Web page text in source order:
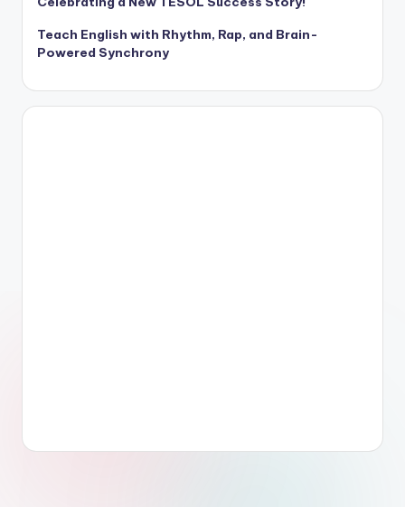
Teach English with Rhythm, Rap, and Brain-
Powered Synchrony